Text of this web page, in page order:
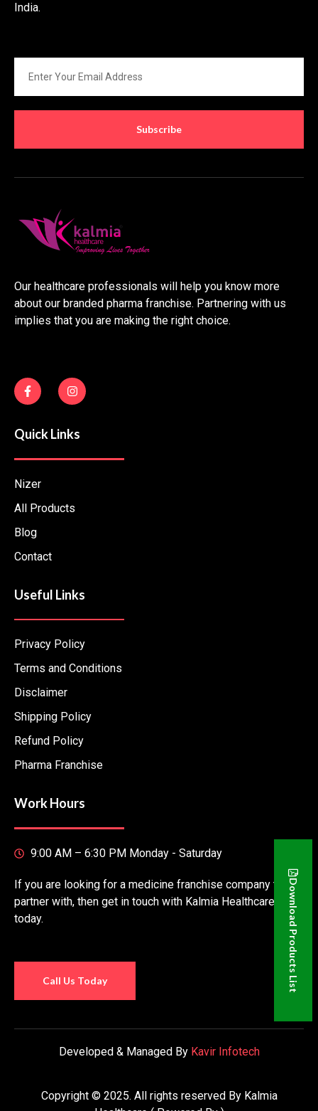
Download Products List
India.
Subscribe
Our healthcare professionals will help you know more
about our branded pharma franchise. Partnering with us
implies that you are making the right choice.
F
a
c
b
o
k
f
I
n
s
g
a
Quick Links
Nizer
All Products
Blog
Contact
Useful Links
Privacy Policy
Terms and Conditions
Disclaimer
Shipping Policy
Refund Policy
Pharma Franchise
Work Hours
9:00 AM – 6:30 PM Monday - Saturday
If you are looking for a medicine franchise company to
partner with, then get in touch with Kalmia Healthcare
today.
Call Us Today
Developed & Managed By Kavir Infotech
Copyright © 2025. All rights reserved By Kalmia